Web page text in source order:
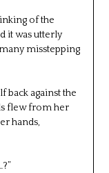
of the
it was utterly
misstepping
back against the
flew from her
hands,